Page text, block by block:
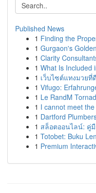
Published News
1 Finding the
1 Gurgaon's
1 Clarity
1 What Is Included
1 เว็บไซต์แทงมวยที่
1 Vifugo:
1 Le RandM
1 I cannot meet
1 Dartford
1 สล็อตออนไลน์: คู่
1 Totobet: Buku
1 Premium